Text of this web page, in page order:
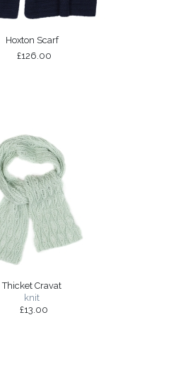
Hoxton Scarf
£126.00
Thicket Cravat
knit
£13.00